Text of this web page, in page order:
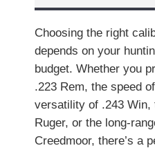
Choosing the right
depends on your
budget. Whether you
.223 Rem, the speed
versatility of .243 Win,
Ruger, or the long-
Creedmoor, there’s a